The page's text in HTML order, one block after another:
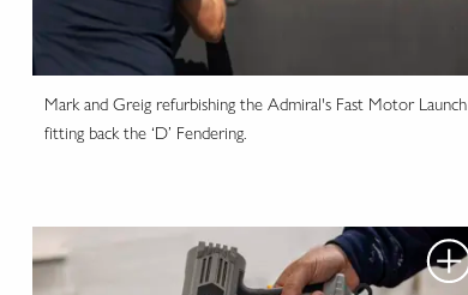
Mark and Greig refurbishing the Admiral's Fast Motor Launch
fitting back the ‘D’ Fendering.